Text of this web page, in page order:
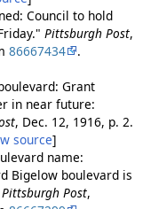
Council to hold
Pittsburgh Post,
86667434
.
Grant
in near future:
, Dec. 12, 1916, p. 2.
source]
name:
Bigelow boulevard is
Pittsburgh Post,